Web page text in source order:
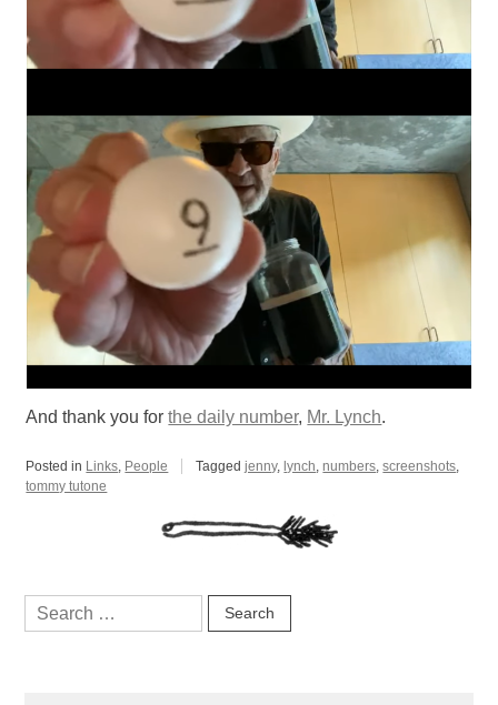
And thank you forthe daily number, Mr. Lynch.
Posted in Links, People Taggedjenny, lynch,numbers,screenshots,
tommy tutone
Search
for: